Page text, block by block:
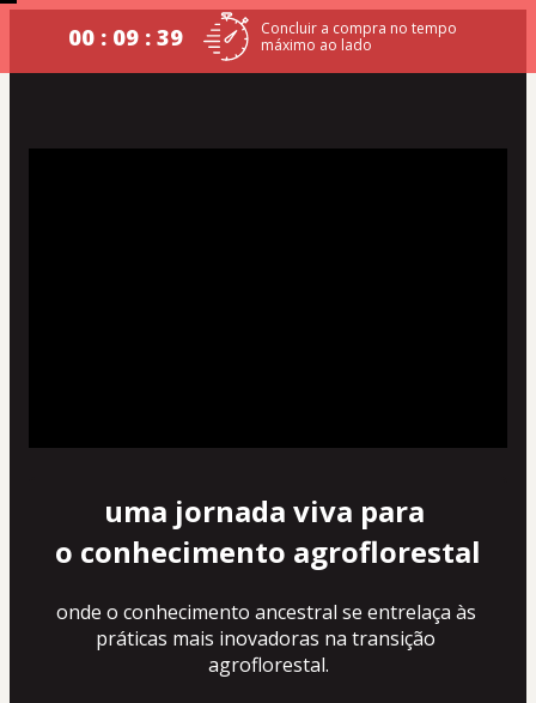
00 : 09 : 39
Concluir a compra no tempo
máximo ao lado
uma jornada viva para
o conhecimento agroflorestal
onde o conhecimento ancestral se entrelaça às
práticas mais inovadoras na transição
agroflorestal.